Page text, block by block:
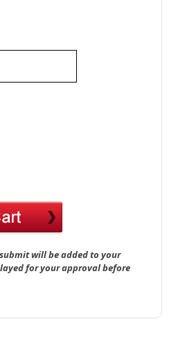
will be added to your
for your approval before